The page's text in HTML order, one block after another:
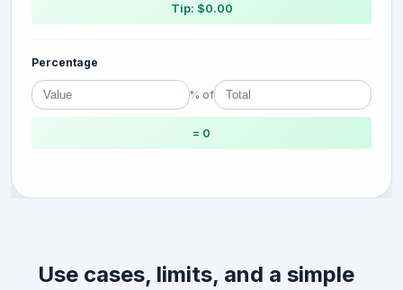
Tip: $0.00
Percentage
% of
= 0
Use cases, limits, and a simple